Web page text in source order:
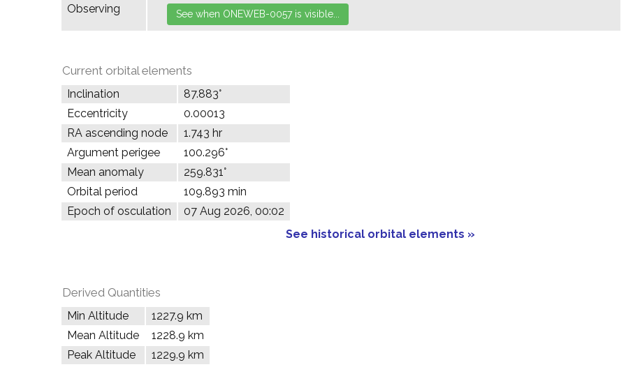
Observing
Current orbital elements
Inclination
87.883°
Eccentricity
0.00013
RA ascending node
1.743 hr
Argument perigee
100.296°
Mean anomaly
259.831°
Orbital period
109.893 min
Epoch of osculation
07 Aug 2026, 00:02
See historical orbital elements »
Derived Quantities
Min Altitude
1227.9 km
Mean Altitude
1228.9 km
Peak Altitude
1229.9 km